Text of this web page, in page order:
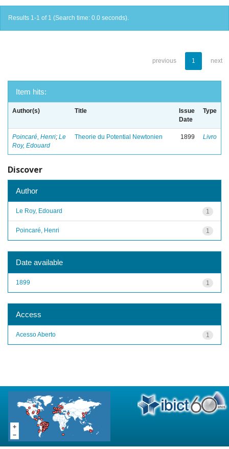
Results 1-1 of 1 (Search time: 0.0 seconds).
previous 1 next
Item hits:
Author(s) Title
Issue
Date
Type
Poincaré, Henri; Le
Roy, Edouard
Theorie du Potential Newtonien 1899 Livro
Discover
Author
1
Le Roy, Edouard
1
Poincaré, Henri
Date available
1
1899
Access
1
Acesso Aberto